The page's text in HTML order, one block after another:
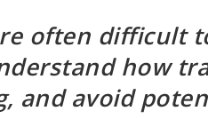
often difficult
how
and avoid